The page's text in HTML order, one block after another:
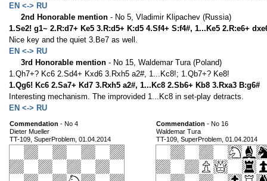
EN <-> RU
2nd Honorable mention - No 5, Vladimir Klipachev (Russia)
1.Se2! g1~ 2.R:d7+ Ke5 3.R:d5+ K:d5 4.Sf4+ S:f4#, 1...Ke5 2.R:e6+
Nice key and the quiet 3.Be7 as well.
EN <-> RU
3rd Honorable mention - No 15, Waldemar Tura (Poland)
1.Qh7+? Kc6 2.Sd4+ Kxd6 3.Rxh5 a2#, 1...Kc8!; 1.Qb7+? Ke8!
1.Qg6! Kc6 2.Sa7+ Kd7 3.Rxh5 a2#, 1...Kc8 2.Sb6+ Kb8 3.Rxa3 B:g6#
Interesting mechanism. The improvided 1...Kc8 in set-play detracts.
EN <-> RU
Commendation - No 4
Dieter Mueller
TT-109, SuperProblem, 01.04.2014
Commendation - No 16
Waldemar Tura
TT-109, SuperProblem, 01.04.2014